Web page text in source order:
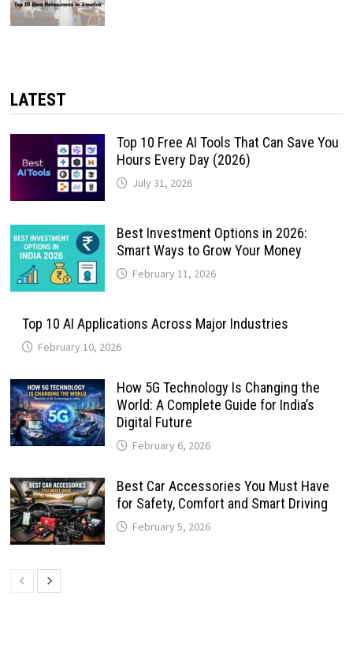
LATEST
Top 10 Free AI Tools That Can Save You
Hours Every Day (2026)
July 31, 2026
Best Investment Options in 2026:
Smart Ways to Grow Your Money
February 11, 2026
Top 10 AI Applications Across Major Industries
February 10, 2026
How 5G Technology Is Changing the
World: A Complete Guide for India’s
Digital Future
February 6, 2026
Best Car Accessories You Must Have
for Safety, Comfort and Smart Driving
February 5, 2026